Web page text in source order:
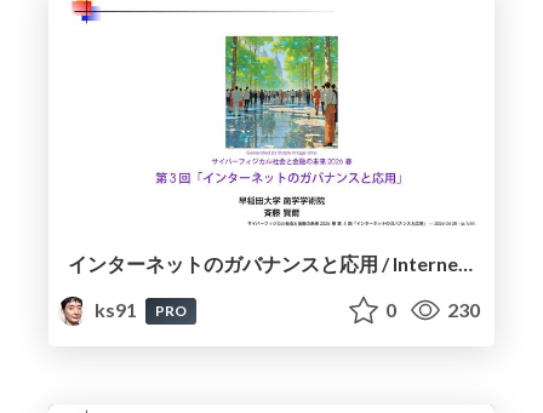
インターネットのガバナンスと応用 / Internet Governance and Applications
ks91
PRO 0 230